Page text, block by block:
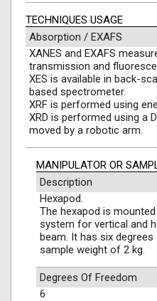
TECHNIQUES USAGE
Absorption / EXAFS
XANES and EXAFS
transmission and
XES is available in back-
based spectrometer.
XRF is performed using
XRD is performed using a
moved by a robotic arm.
MANIPULATOR OR
Description
Hexapod.
The hexapod is
system for vertical and
beam. It has six
sample weight of 2 kg.
Degrees Of Freedom
6